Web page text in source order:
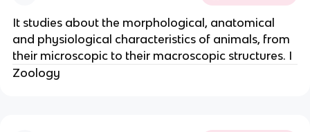
It studies about the morphological, anatomical
and physiological characteristics of animals, from
their microscopic to their macroscopic structures. I
Zoology